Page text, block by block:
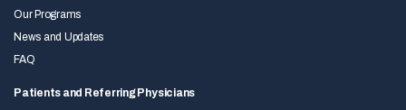
Our Programs
News and Updates
FAQ
Patients and Referring Physicians